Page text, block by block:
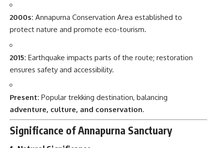
2000s: Annapurna Conservation Area established to
protect nature and promote eco-tourism.
2015: Earthquake impacts parts of the route; restoration
ensures safety and accessibility.
Present: Popular trekking destination, balancing
adventure, culture, and conservation.
Significance of Annapurna Sanctuary